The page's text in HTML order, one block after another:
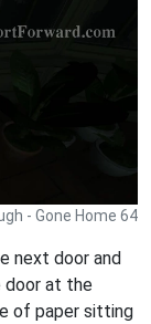
- Gone Home 64
next door and
door at the
of paper sitting